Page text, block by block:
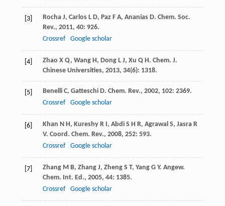
[3] Rocha J, Carlos L D, Paz F A, Ananias D. Chem. Soc.
Rev., 2011, 40: 926.
Crossref
Google scholar
[4] Zhao X Q, Wang H , Dong L J, Xu Q H . Chem. J.
Chinese Universities, 2013, 34(6): 1318.
[5] Benelli C, Gatteschi D. Chem. Rev., 2002, 102: 2369.
Crossref
Google scholar
[6] Khan N H , Kureshy R I , Abdi S H R, Agrawal S, Jasra R
V. Coord. Chem. Rev., 2008, 252: 593.
Crossref
Google scholar
[7] Zhang M B, Zhang J, Zheng S T, Yang G Y. Angew.
Chem. Int. Ed., 2005, 44: 1385.
Crossref
Google scholar